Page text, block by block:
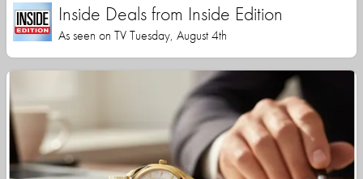
Inside Deals from Inside Edition
As seen on TV Tuesday, August 4th